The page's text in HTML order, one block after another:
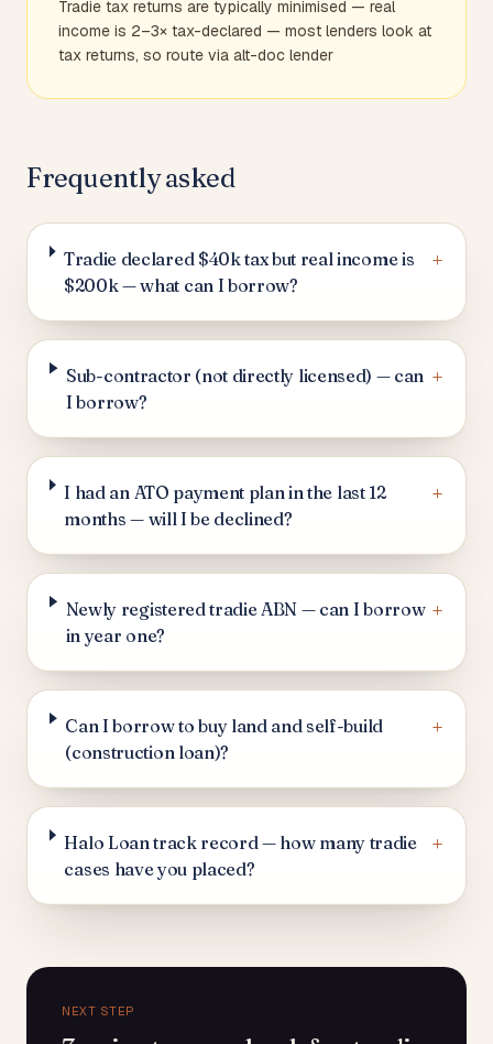
Tradie tax returns are typically minimised — real
income is 2–3× tax-declared — most lenders look at
tax returns, so route via alt-doc lender
Frequently asked
Tradie declared $40k tax but real income is
$200k — what can I borrow?
+
Sub-contractor (not directly licensed) — can
I borrow?
+
I had an ATO payment plan in the last 12
months — will I be declined?
+
Newly registered tradie ABN — can I borrow
in year one?
+
Can I borrow to buy land and self-build
(construction loan)?
+
Halo Loan track record — how many tradie
cases have you placed?
+
NEXT STEP